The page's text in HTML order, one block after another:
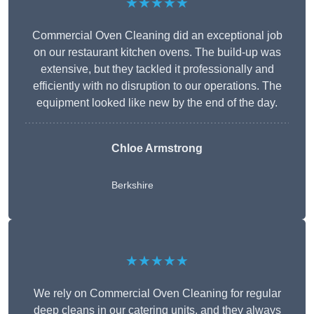
Commercial Oven Cleaning did an exceptional job
on our restaurant kitchen ovens. The build-up was
extensive, but they tackled it professionally and
efficiently with no disruption to our operations. The
equipment looked like new by the end of the day.
Chloe Armstrong
Berkshire
★★★★★
We rely on Commercial Oven Cleaning for regular
deep cleans in our catering units, and they always